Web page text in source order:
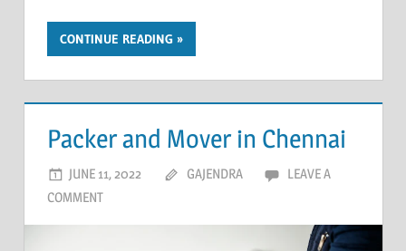
CONTINUE READING
Packer and Mover in Chennai
JUNE 11, 2022 GAJENDRA
LEAVE A
COMMENT